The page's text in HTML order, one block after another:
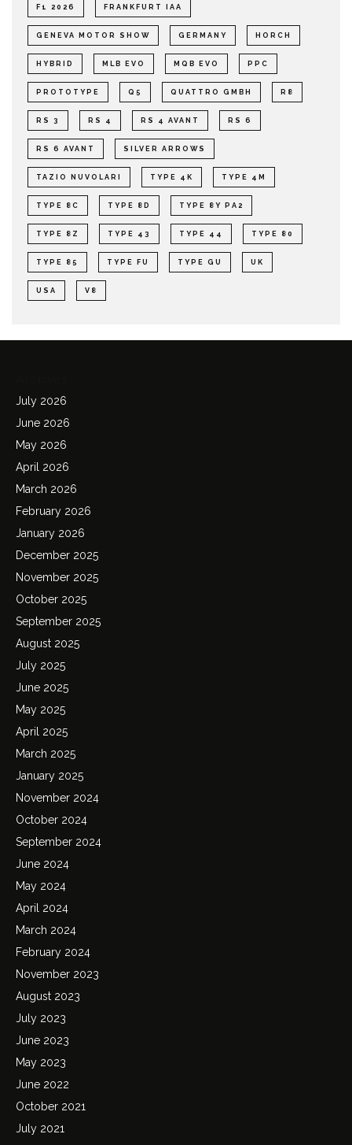
F1 2026 FRANKFURT IAA
GENEVA MOTOR SHOW GERMANY HORCH
HYBRID MLB EVO MQB EVO PPC
PROTOTYPE Q5 QUATTRO GMBH R8
RS 3 RS 4 RS 4 AVANT RS 6
RS 6 AVANT SILVER ARROWS
TAZIO NUVOLARI TYPE 4K TYPE 4M
TYPE 8C TYPE 8D TYPE 8Y PA2
TYPE 8Z TYPE 43 TYPE 44 TYPE 80
TYPE 85 TYPE FU TYPE GU UK
USA V8
July 2026
June 2026
May 2026
April 2026
March 2026
February 2026
January 2026
December 2025
November 2025
October 2025
September 2025
August 2025
July 2025
June 2025
May 2025
April 2025
March 2025
January 2025
November 2024
October 2024
September 2024
June 2024
May 2024
April 2024
March 2024
February 2024
November 2023
August 2023
July 2023
June 2023
May 2023
June 2022
October 2021
July 2021